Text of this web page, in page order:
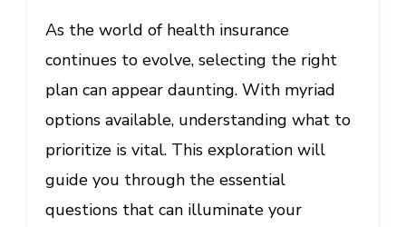
Choosing
Health
Insurance
As the world of health insurance
continues to evolve, selecting the right
plan can appear daunting. With myriad
options available, understanding what to
prioritize is vital. This exploration will
guide you through the essential
questions that can illuminate your